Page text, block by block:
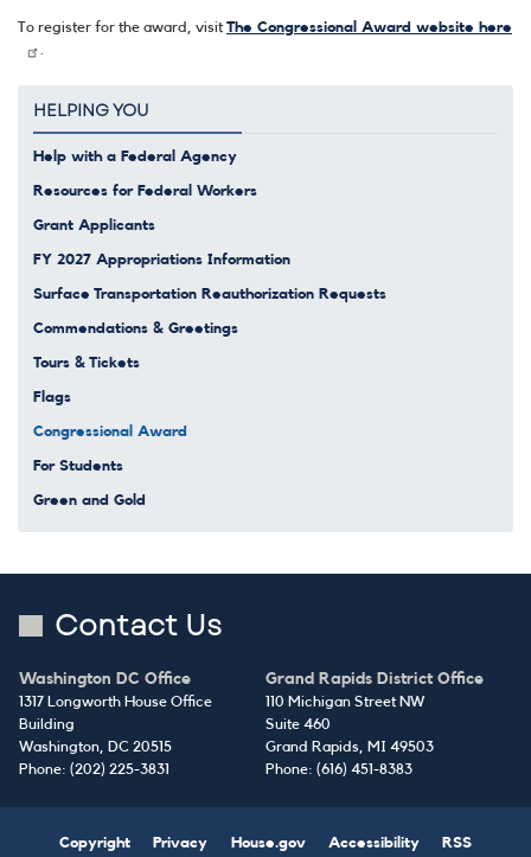
To register for the award, visitThe Congressional Award website here
HELPING YOU
Help with a Federal Agency
Resources for Federal Workers
Grant Applicants
FY 2027 Appropriations Information
Surface Transportation Reauthorization Requests
Commendations & Greetings
Tours & Tickets
Flags
Congressional Award
For Students
Green and Gold
Contact Us
Washington DC Office
1317 Longworth House Office
Building
Washington,
DC20515
Phone: (202) 225-3831
Grand Rapids District Office
110 Michigan Street NW
Suite 460
Grand Rapids,
MI49503
Phone: (616) 451-8383
Copyright Privacy House.gov Accessibility RSS